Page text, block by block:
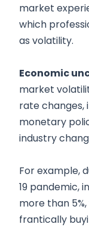
market
which
as volatility.
Economic
market
rate changes,
monetary
industry
For example,
19 pandemic,
more than
frantically